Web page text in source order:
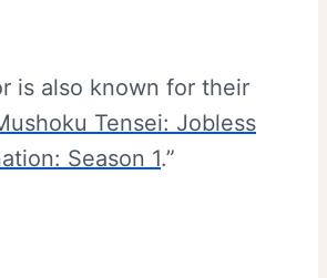
is also known for their
Tensei: Jobless
Season 1.”